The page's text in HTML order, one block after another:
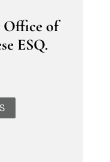
Office of
ESQ.